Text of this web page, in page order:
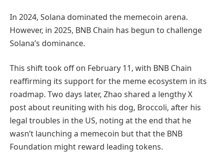
In 2024, Solana dominated the memecoin arena.
However, in 2025, BNB Chain has begun to challenge
Solana’s dominance.
This shift took off on February 11, with BNB Chain
reaffirming its support for the meme ecosystem in its
roadmap. Two days later, Zhao shared a lengthy X
post about reuniting with his dog, Broccoli, after his
legal troubles in the US, noting at the end that he
wasn’t launching a memecoin but that the BNB
Foundation might reward leading tokens.